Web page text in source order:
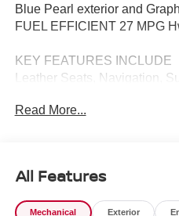
Blue Pearl exterior and
FUEL EFFICIENT 27 MPG
KEY FEATURES INCLUDE
Leather Seats, Navigation,
Pearl exterior and Graphite
Tom Naquin Auto Family is
dealerships, serving the
Read More...
All Features
Mechanical Exterior